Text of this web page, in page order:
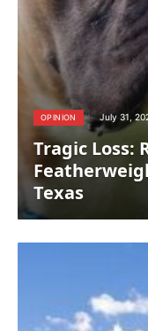
OPINION July 31,
Tragic Loss:
Texas